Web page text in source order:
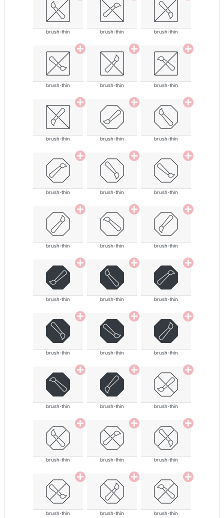
brush-thin brush-thin brush-thin
brush-thin brush-thin brush-thin
brush-thin brush-thin brush-thin
brush-thin brush-thin brush-thin
brush-thin brush-thin brush-thin
brush-thin brush-thin brush-thin
brush-thin brush-thin brush-thin
brush-thin brush-thin brush-thin
brush-thin brush-thin brush-thin
brush-thin brush-thin brush-thin